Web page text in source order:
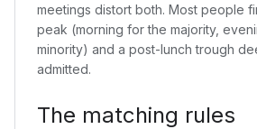
meetings distort both. Most people
peak (morning for the majority,
minority) and a post-lunch trough
admitted.
The matching rules